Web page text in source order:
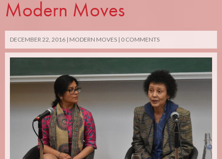
Modern Moves
DECEMBER 22, 2016 MODERN MOVES 0 COMMENTS